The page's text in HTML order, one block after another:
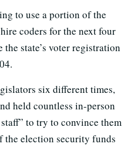
to use a portion of the
coders for the next four
state’s voter registration
six different times,
held countless in-person
to try to convince them
the election security funds